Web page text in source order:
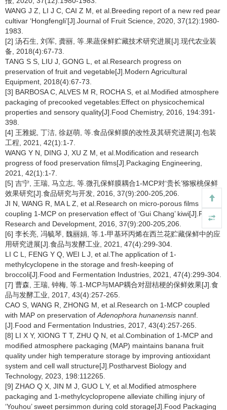
WANG J Z, LI J C, CAI Z M, et al.Breeding report of a new red pear
cultivar ‘Hongfengli’[J].Journal of Fruit Science, 2020, 37(12):1980-
1983.
[2] 汤石生, 刘军, 龚丽, 等.果蔬保鲜贮藏技术研究进展[J].现代农业装
备, 2018(4):67-73.
TANG S S, LIU J, GONG L, et al.Research progress on
preservation of fruit and vegetable[J].Modern Agricultural
Equipment, 2018(4):67-73.
[3] BARBOSA C, ALVES M R, ROCHA S, et al.Modified atmosphere
packaging of precooked vegetables:Effect on physicochemical
properties and sensory quality[J].Food Chemistry, 2016, 194:391-
398.
[4] 王雅妮, 丁洁, 徐赵萌, 等.食品保鲜膜的改性及其研究进展[J].包装
工程, 2021, 42(1):1-7.
WANG Y N, DING J, XU Z M, et al.Modification and research
progress of food preservation films[J].Packaging Engineering,
2021, 42(1):1-7.
[5] 吉宁, 王瑞, 马立志, 等.微孔保鲜膜耦合1-MCP对‘贵长’猕猴桃保鲜
效果研究[J].食品研究与开发, 2016, 37(9):200-205,206.
JI N, WANG R, MA L Z, et al.Research on micro-porous films
coupling 1-MCP on preservation effect of ‘Gui Chang’ kiwi[J].Food
Research and Development, 2016, 37(9):200-205,206.
[6] 李长亮, 冯毓琴, 魏丽娟, 等.1-甲基环丙烯在西兰花贮藏保鲜中的应
用研究进展[J].食品与发酵工业, 2021, 47(4):299-304.
LI C L, FENG Y Q, WEI L J, et al.The application of 1-
methylcyclopene in the storage and fresh-keeping of
broccoli[J].Food and Fermentation Industries, 2021, 47(4):299-304.
[7] 曹森, 王瑞, 钟梅, 等.1-MCP与MAP耦合对甜桔梗的保鲜效果[J].食
品与发酵工业, 2017, 43(4):257-265.
CAO S, WANG R, ZHONG M, et al.Research on 1-MCP coupled
with MAP on preservation of Adenophora hunanensis nannf.
[J].Food and Fermentation Industries, 2017, 43(4):257-265.
[8] LI X Y, XIONG T T, ZHU Q N, et al.Combination of 1-MCP and
modified atmosphere packaging (MAP) maintains banana fruit
quality under high temperature storage by improving antioxidant
system and cell wall structure[J].Postharvest Biology and
Technology, 2023, 198:112265.
[9] ZHAO Q X, JIN M J, GUO L Y, et al.Modified atmosphere
packaging and 1-methylcyclopropene alleviate chilling injury of
‘Youhou’ sweet persimmon during cold storage[J].Food Packaging